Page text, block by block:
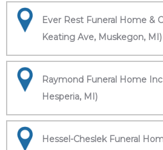
Ever Rest Funeral Home &
Keating Ave, Muskegon, MI)
Raymond Funeral Home
Hesperia, MI)
Hessel-Cheslek Funeral